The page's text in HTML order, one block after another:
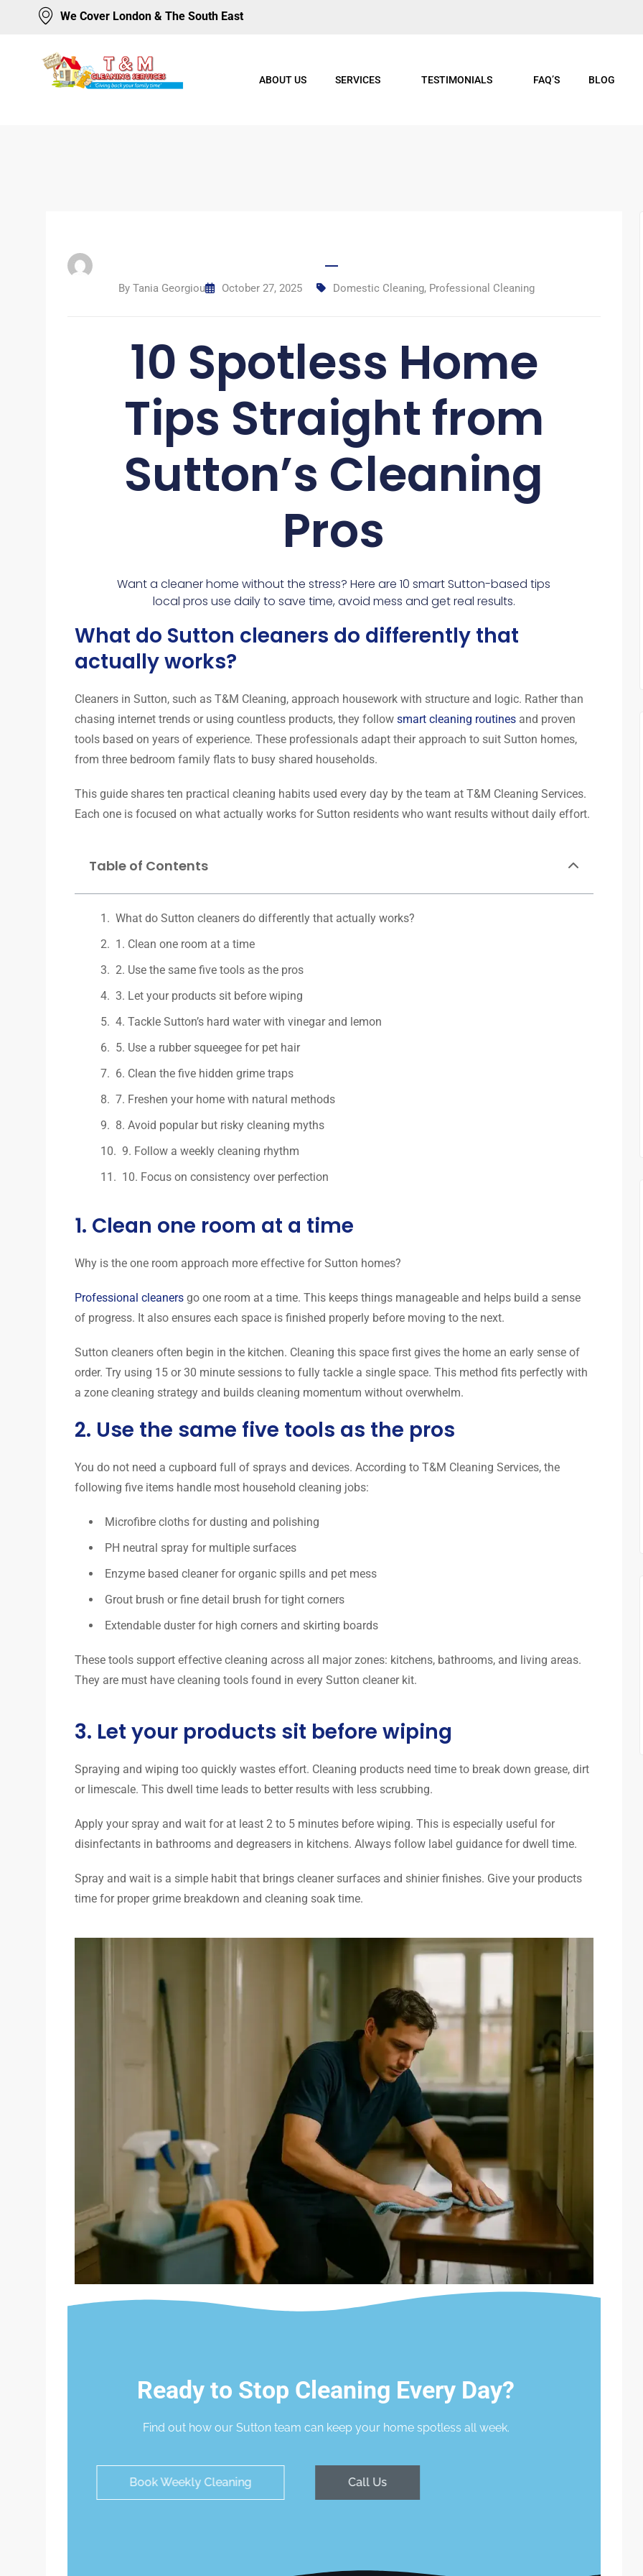
We Cover London & The South East
ABOUT US SERVICES TESTIMONIALS FAQ’S BLOG
ByTania Georgiou October 27, 2025 Domestic Cleaning, Professional Cleaning
10 Spotless Home
Tips Straight from
Sutton’s Cleaning
Pros
Want a cleaner home without the stress? Here are 10 smart Sutton-based tips
local pros use daily to save time, avoid mess and get real results.
What do Sutton cleaners do differently that
actually works?
Cleaners in Sutton, such as T&M Cleaning, approach housework with structure and logic. Rather than
chasing internet trends or using countless products, they follow smart cleaning routines and proven
tools based on years of experience. These professionals adapt their approach to suit Sutton homes,
from three bedroom family flats to busy shared households.
This guide shares ten practical cleaning habits used every day by the team at T&M Cleaning Services.
Each one is focused on what actually works for Sutton residents who want results without daily effort.
Table of Contents
What do Sutton cleaners do differently that actually works?
1. Clean one room at a time
2. Use the same five tools as the pros
3. Let your products sit before wiping
4. Tackle Sutton’s hard water with vinegar and lemon
5. Use a rubber squeegee for pet hair
6. Clean the five hidden grime traps
7. Freshen your home with natural methods
8. Avoid popular but risky cleaning myths
9. Follow a weekly cleaning rhythm
10. Focus on consistency over perfection
1. Clean one room at a time
Why is the one room approach more effective for Sutton homes?
Professional cleaners go one room at a time. This keeps things manageable and helps build a sense
of progress. It also ensures each space is finished properly before moving to the next.
Sutton cleaners often begin in the kitchen. Cleaning this space first gives the home an early sense of
order. Try using 15 or 30 minute sessions to fully tackle a single space. This method fits perfectly with
a zone cleaning strategy and builds cleaning momentum without overwhelm.
2. Use the same five tools as the pros
You do not need a cupboard full of sprays and devices. According to T&M Cleaning Services, the
following five items handle most household cleaning jobs:
Microfibre cloths for dusting and polishing
PH neutral spray for multiple surfaces
Enzyme based cleaner for organic spills and pet mess
Grout brush or fine detail brush for tight corners
Extendable duster for high corners and skirting boards
These tools support effective cleaning across all major zones: kitchens, bathrooms, and living areas.
They are must have cleaning tools found in every Sutton cleaner kit.
3. Let your products sit before wiping
Spraying and wiping too quickly wastes effort. Cleaning products need time to break down grease, dirt
or limescale. This dwell time leads to better results with less scrubbing.
Apply your spray and wait for at least 2 to 5 minutes before wiping. This is especially useful for
disinfectants in bathrooms and degreasers in kitchens. Always follow label guidance for dwell time.
Spray and wait is a simple habit that brings cleaner surfaces and shinier finishes. Give your products
time for proper grime breakdown and cleaning soak time.
Ready to Stop Cleaning Every Day?
Find out how our Sutton team can keep your home spotless all week.
Book Weekly Cleaning Call Us